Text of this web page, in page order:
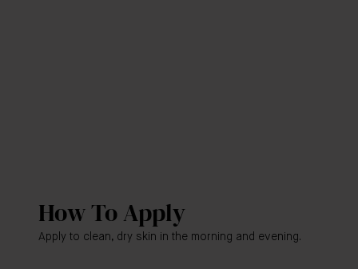
How To Apply
Apply to clean, dry skin in the morning and evening.